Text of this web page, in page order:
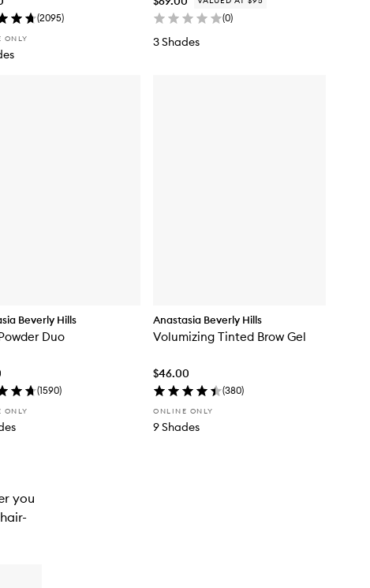
(2095)
ONLY
(0)
3 Shades
Beverly Hills
Duo
(1590)
ONLY
Anastasia Beverly Hills
Volumizing Tinted Brow Gel
$46.00
(380)
ONLINE ONLY
9 Shades
you